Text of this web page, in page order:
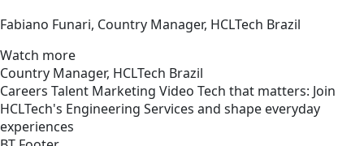
Fabiano Funari, Country Manager, HCLTech Brazil
Watch more
Country Manager, HCLTech Brazil
Careers Talent Marketing Video Tech that matters: Join
HCLTech's Engineering Services and shape everyday
experiences